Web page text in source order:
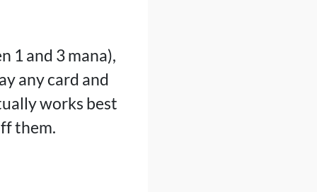
1 and 3 mana),
any card and
works best
them.